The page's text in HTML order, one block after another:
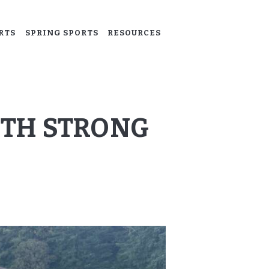
SPRING SPORTS RESOURCES
STRONG